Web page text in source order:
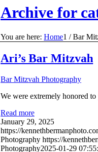
Archive for
You are here: Home1 / Bar
Ari’s Bar Mitzvah
Bar Mitzvah Photography
We were extremely honored
Read more
January 29, 2025
https://
Photography https://
Photography2025-01-29